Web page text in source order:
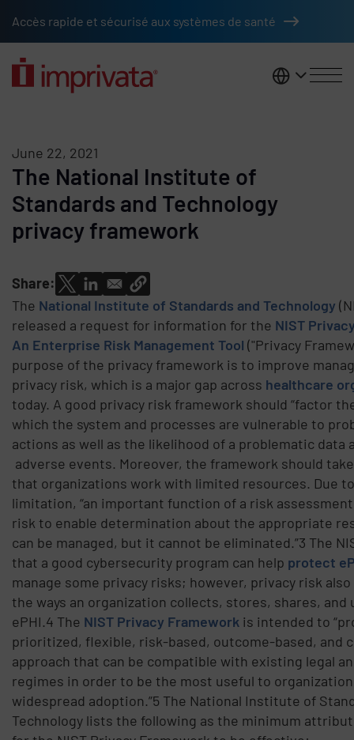
Accès rapide et sécurisé aux systèmes de santé
France
June 22, 2021
The National Institute of
Standards and Technology
privacy framework
Share:
The National Institute of Standards and Technology
released a request for information for the NIST
An Enterprise Risk Management Tool ("Privacy
purpose of the privacy framework is to improve
privacy risk, which is a major gap across healthcare
today. A good privacy risk framework should “factor
which the system and processes are vulnerable to
actions as well as the likelihood of a problematic data
adverse events. Moreover, the framework should
that organizations work with limited resources. Due
limitation, “an important function of a risk
risk to enable determination about the appropriate
can be managed, but it cannot be eliminated.”3 The
that a good cybersecurity program can help protect
manage some privacy risks; however, privacy risk
the ways an organization collects, stores, shares, and
ePHI.4 The NIST Privacy Framework is intended to
prioritized, flexible, risk-based, outcome-based, and
approach that can be compatible with existing legal
regimes in order to be the most useful to
widespread adoption.”5 The National Institute of
Technology lists the following as the minimum